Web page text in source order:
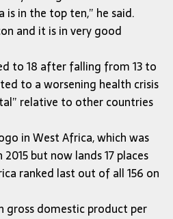
is in the top ten,” he said.
and it is in very good
to 18 after falling from 13 to
to a worsening health crisis
relative to other countries
in West Africa, which was
but now lands 17 places
ranked last out of all 156 on
gross domestic product per